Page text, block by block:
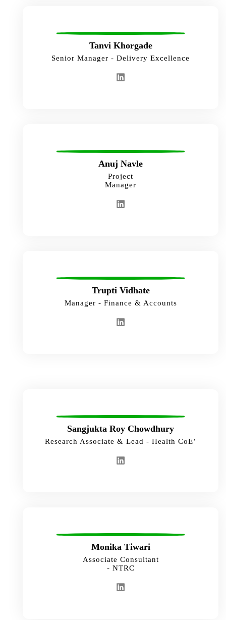
Tanvi Khorgade
Senior Manager - Delivery Excellence
Anuj Navle
Project
Manager
Trupti Vidhate
Manager - Finance & Accounts
Sangjukta Roy Chowdhury
Research Associate & Lead - Health CoE’
Monika Tiwari
Associate Consultant
- NTRC